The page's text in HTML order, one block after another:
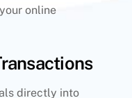
online
directly into